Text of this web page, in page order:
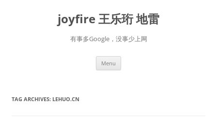
joyfire 王乐珩 地雷
有事多Google，没事少上网
Menu
TAG ARCHIVES: LEHUO.CN